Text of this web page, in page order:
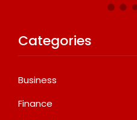
Categories
Business
Finance